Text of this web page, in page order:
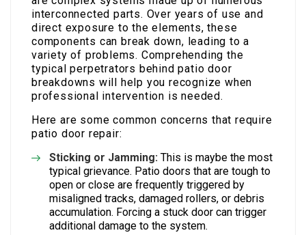
interconnected parts. Over years of use and
direct exposure to the elements, these
components can break down, leading to a
variety of problems. Comprehending the
typical perpetrators behind patio door
breakdowns will help you recognize when
professional intervention is needed.
Here are some common concerns that require
patio door repair:
Sticking or Jamming: This is maybe the most
typical grievance. Patio doors that are tough to
open or close are frequently triggered by
misaligned tracks, damaged rollers, or debris
accumulation. Forcing a stuck door can trigger
additional damage to the system.